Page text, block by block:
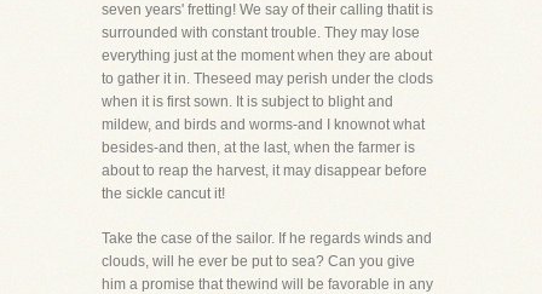
seven years' fretting! We say of their calling thatit is
surrounded with constant trouble. They may lose
everything just at the moment when they are about
to gather it in. Theseed may perish under the clods
when it is first sown. It is subject to blight and
mildew, and birds and worms-and I knownot what
besides-and then, at the last, when the farmer is
about to reap the harvest, it may disappear before
the sickle cancut it!
Take the case of the sailor. If he regards winds and
clouds, will he ever be put to sea? Can you give
him a promise that thewind will be favorable in any